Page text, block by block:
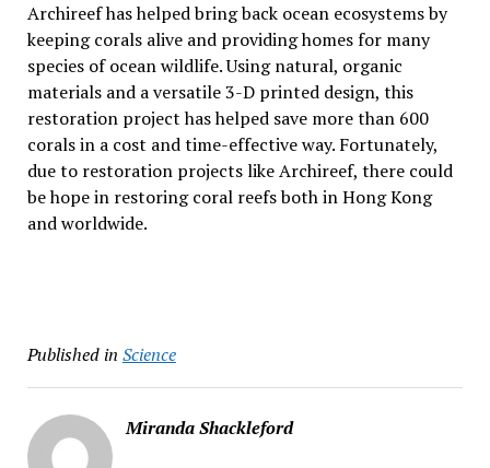
Archireef has helped bring back ocean ecosystems by
keeping corals alive and providing homes for many
species of ocean wildlife. Using natural, organic
materials and a versatile 3-D printed design, this
restoration project has helped save more than 600
corals in a cost and time-effective way. Fortunately,
due to restoration projects like Archireef, there could
be hope in restoring coral reefs both in Hong Kong
and worldwide.
Published in Science
Miranda Shackleford